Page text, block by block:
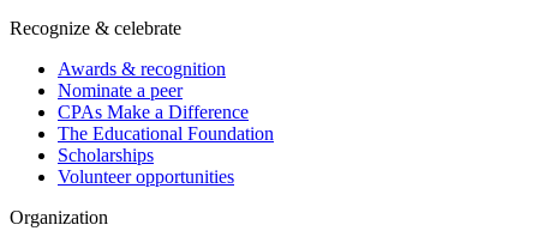
Recognize & celebrate
Awards & recognition
Nominate a peer
CPAs Make a Difference
The Educational Foundation
Scholarships
Volunteer opportunities
Organization